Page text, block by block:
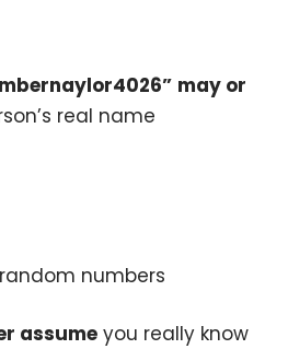
may or
real name
numbers
assume you really know